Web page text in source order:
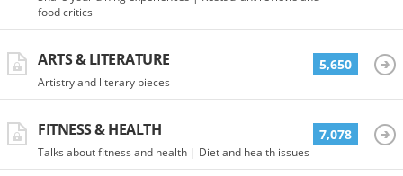
food critics
ARTS & LITERATURE
Artistry and literary pieces
5,650
FITNESS & HEALTH
Talks about fitness and health | Diet and health issues
7,078